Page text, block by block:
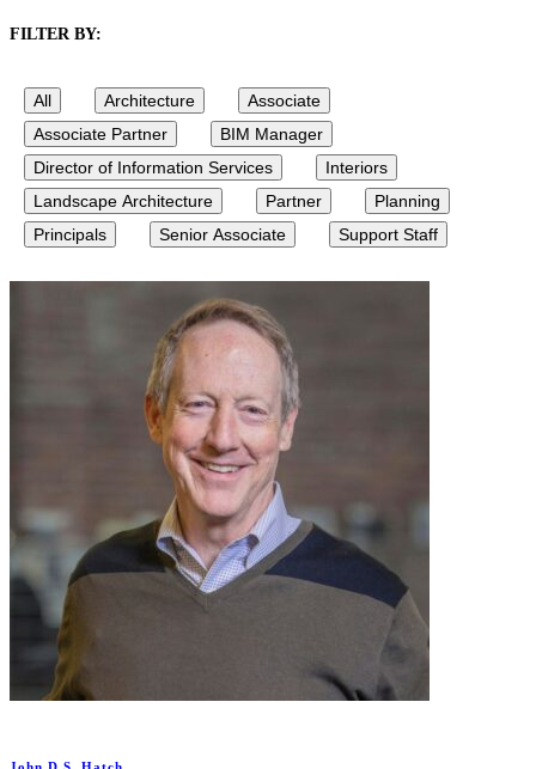
FILTER BY:
All Architecture
Associate
Associate Partner
BIM Manager
Director of Information Services
Interiors
Landscape Architecture
Partner
Planning
Principals
Senior Associate Support Staff